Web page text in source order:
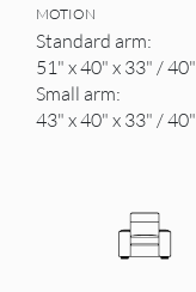
MOTION
Standard arm:
51" x 40" x 33" / 40"
Small arm:
43" x 40" x 33" / 40"